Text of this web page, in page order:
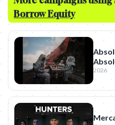
Borrow Equity
2026